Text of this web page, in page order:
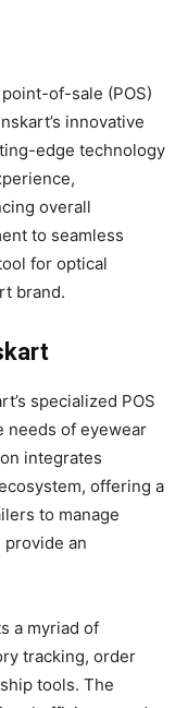
of-sale (POS)
innovative
edge technology
overall
to seamless
for optical
brand.
specialized POS
needs of eyewear
integrates
offering a
to manage
provide an
a myriad of
tracking, order
tools. The